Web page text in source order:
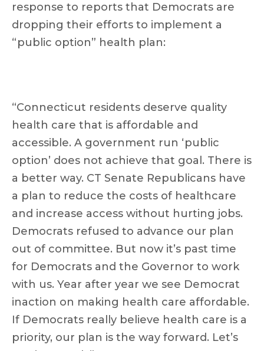
response to reports that Democrats are
dropping their efforts to implement a
“public option” health plan:
“Connecticut residents deserve quality
health care that is affordable and
accessible. A government run ‘public
option’ does not achieve that goal. There is
a better way. CT Senate Republicans have
a plan to reduce the costs of healthcare
and increase access without hurting jobs.
Democrats refused to advance our plan
out of committee. But now it’s past time
for Democrats and the Governor to work
with us. Year after year we see Democrat
inaction on making health care affordable.
If Democrats really believe health care is a
priority, our plan is the way forward. Let’s